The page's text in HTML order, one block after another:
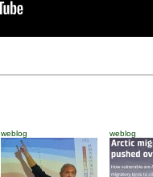
weblog weblog